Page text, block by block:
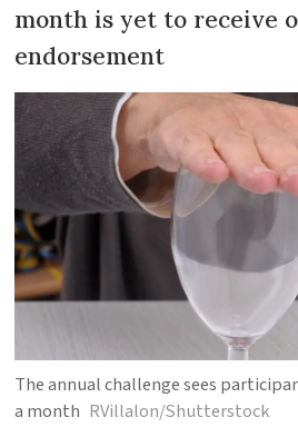
month is yet to receive
endorsement
The annual challenge sees
a month RVillalon/Shutterstock